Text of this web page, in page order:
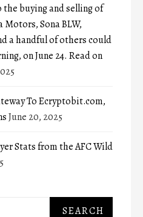
buying and selling of
Sona BLW,
a handful of others could
on June 24. Read on
To Ecryptobit.com,
June 20, 2025
Stats from the AFC Wild